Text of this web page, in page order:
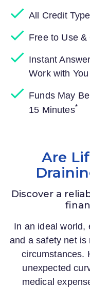
All Credit
Free to Use
Instant
Work with You
Funds May
15 Minutes*
Are
Discover a
In an ideal world,
and a safety net is
circumstances.
unexpected
medical